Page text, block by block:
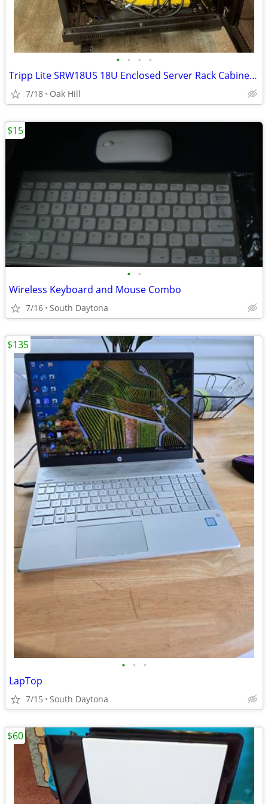
• • • •
Tripp Lite SRW18US 18U Enclosed Server Rack Cabinet w/ Power Strip
7/18 Oak Hill
• •
Wireless Keyboard and Mouse Combo
7/16 South Daytona
$15
• • •
LapTop
7/15 South Daytona
$135
$60